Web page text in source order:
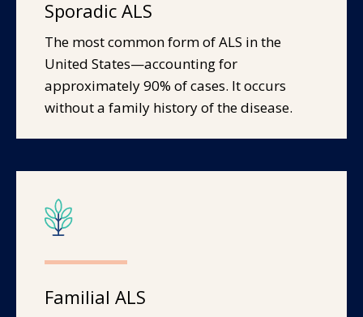
Sporadic ALS
The most common form of ALS in the
United States—accounting for
approximately 90% of cases. It occurs
without a family history of the disease.
Familial ALS